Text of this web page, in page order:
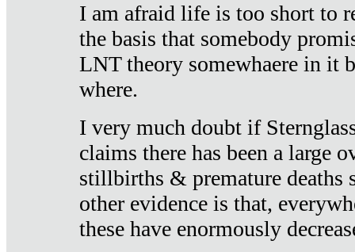
I am afraid life is too short to
the basis that somebody
LNT theory somewhaere in it
where.
I very much doubt if
claims there has been a large
stillbirths & premature deaths
other evidence is that,
these have enormously